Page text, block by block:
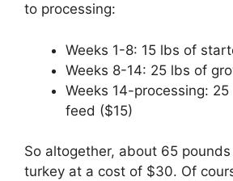
to processing:
Weeks 1-8: 15 lbs of
Weeks 8-14: 25 lbs of
Weeks 14-processing:
feed ($15)
So altogether, about 65
turkey at a cost of $30. Of